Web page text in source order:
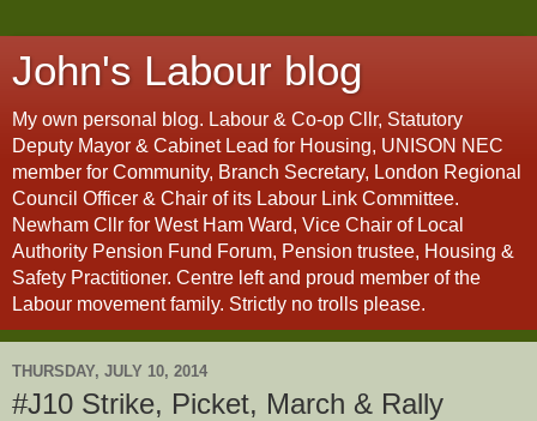
John's Labour blog
My own personal blog. Labour & Co-op Cllr, Statutory
Deputy Mayor & Cabinet Lead for Housing, UNISON NEC
member for Community, Branch Secretary, London Regional
Council Officer & Chair of its Labour Link Committee.
Newham Cllr for West Ham Ward, Vice Chair of Local
Authority Pension Fund Forum, Pension trustee, Housing &
Safety Practitioner. Centre left and proud member of the
Labour movement family. Strictly no trolls please.
THURSDAY, JULY 10, 2014
#J10 Strike, Picket, March & Rally